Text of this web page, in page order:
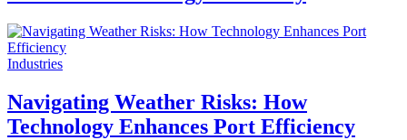
Industries
Navigating Weather Risks: How
Technology Enhances Port Efficiency